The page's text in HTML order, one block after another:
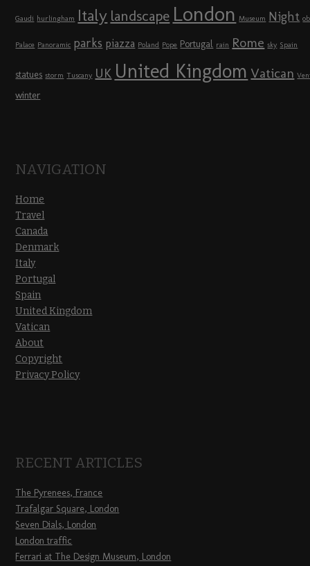
Gaudi hurlingham Italy landscape London Museum Night
Palace Panoramic parks piazza Poland Pope Portugal rain Rome sky Spain
statues storm Tuscany UK United Kingdom Vatican
winter
NAVIGATION
Home
Travel
Canada
Denmark
Italy
Portugal
Spain
United Kingdom
Vatican
About
Copyright
Privacy Policy
RECENT ARTICLES
The Pyrenees, France
Trafalgar Square, London
Seven Dials, London
London traffic
Ferrari at The Design Museum, London